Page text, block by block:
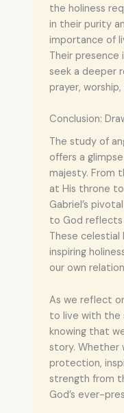
the holiness
in their purity
importance of
Their presence
seek a deeper
prayer,
Conclusion:
The study of
offers a
majesty. From
at His throne
Gabriel’s
to God reflects
These
inspiring
our own
As we reflect
to live with the
knowing that
story. Whether
protection,
strength from
God’s ever-